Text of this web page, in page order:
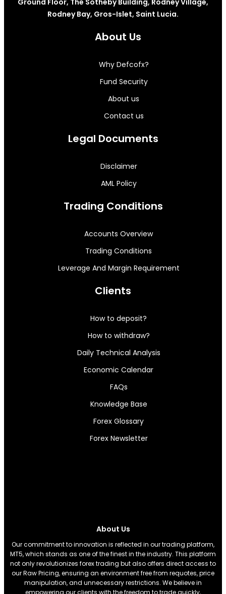
Ground Floor, The Sotheby Building, Rodney Village,
Rodney Bay, Gros-Islet, Saint Lucia.
About Us
Why Defcofx?
Fund Security
About us
Contact us
Legal Documents
Disclaimer
AML Policy
Trading Conditions
Accounts Overview
Trading Conditions
Leverage And Margin Requirement
Clients
How to deposit?
How to withdraw?
Daily Technical Analysis
Economic Calendar
FAQs
Knowledge Base
Forex Glossary
Forex Newsletter
About Us
Our commitment to innovation is reflected in our trading platform,
MT5, which stands as one of the finest in the industry. This platform
not only revolutionizes forex trading but also offers direct access to
our Raw Pricing, ensuring an environment free from requotes, price
manipulation, and unnecessary restrictions. We believe in